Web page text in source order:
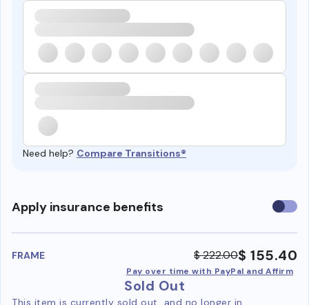
Need help? Compare Transitions®
Apply insurance benefits Use
FRAME $ 222.00$ 155.40
Pay over time with PayPal and Affirm
Sold Out
This item is currently sold out, and no longer in